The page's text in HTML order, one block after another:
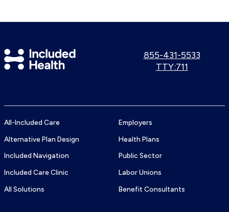
Included
Health
Call
855-431-5533
Use
TTY:711
All-Included Care
Alternative Plan Design
Included Navigation
Included Care Clinic
All Solutions
Employers
Health Plans
Public Sector
Labor Unions
Benefit Consultants